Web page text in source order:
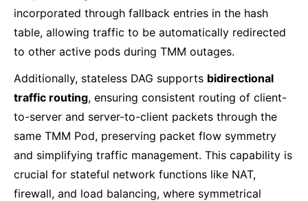
incorporated through fallback entries in the hash
table, allowing traffic to be automatically redirected
to other active pods during TMM outages.
Additionally, stateless DAG supports bidirectional
traffic routing, ensuring consistent routing of client-
to-server and server-to-client packets through the
same TMM Pod, preserving packet flow symmetry
and simplifying traffic management. This capability is
crucial for stateful network functions like NAT,
firewall, and load balancing, where symmetrical